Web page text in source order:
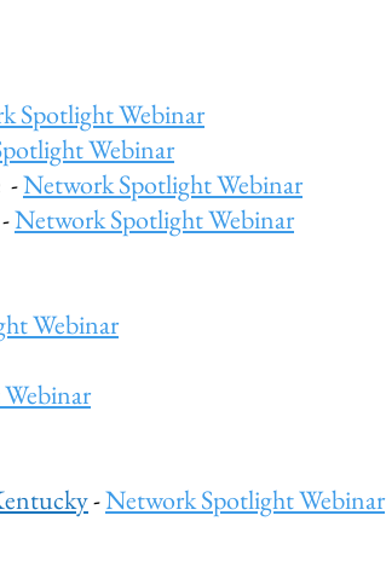
Spotlight Webinar
Webinar
-Network Spotlight Webinar
Network Spotlight Webinar
Webinar
-Network Spotlight Webinar